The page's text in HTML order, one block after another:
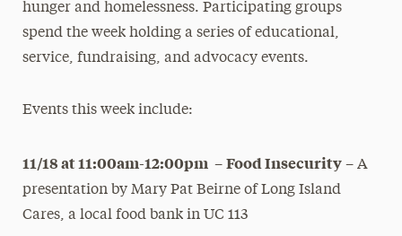
hunger and homelessness. Participating groups
spend the week holding a series of educational,
service, fundraising, and advocacy events.
Events this week include:
11/18 at 11:00am-12:00pm –Food Insecurity – A
presentation by Mary Pat Beirne of Long Island
Cares, a local food bank in UC 113